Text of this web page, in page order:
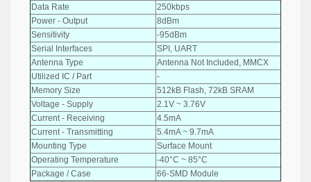
Data Rate
250kbps
Power - Output
8dBm
Sensitivity
-95dBm
Serial Interfaces
SPI, UART
Antenna Type
Antenna Not Included, MMCX
Utilized IC / Part
-
Memory Size
512kB Flash, 72kB SRAM
Voltage - Supply
2.1V ~ 3.76V
Current - Receiving
4.5mA
Current - Transmitting
5.4mA ~ 9.7mA
Mounting Type
Surface Mount
Operating Temperature
-40°C ~ 85°C
Package / Case
66-SMD Module